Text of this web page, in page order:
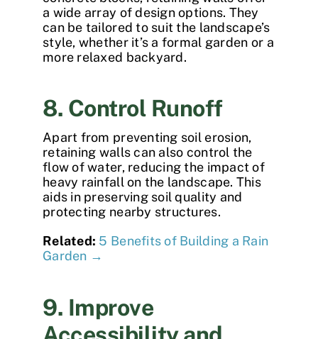
a wide array of design options. They
can be tailored to suit the landscape’s
style, whether it’s a formal garden or a
more relaxed backyard.
8. Control Runoff
Apart from preventing soil erosion,
retaining walls can also control the
flow of water, reducing the impact of
heavy rainfall on the landscape. This
aids in preserving soil quality and
protecting nearby structures.
Related: 5 Benefits of Building a Rain
Garden →
9. Improve